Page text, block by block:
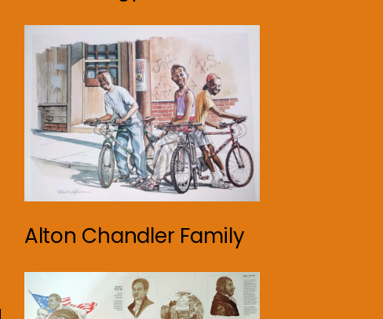
Alton Chandler Family